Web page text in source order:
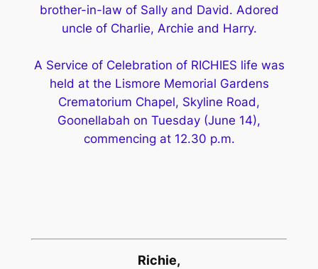
brother-in-law of Sally and David. Adored
uncle of Charlie, Archie and Harry.
A Service of Celebration of RICHIES life was
held at the Lismore Memorial Gardens
Crematorium Chapel, Skyline Road,
Goonellabah on Tuesday (June 14),
commencing at 12.30 p.m.
Richie,